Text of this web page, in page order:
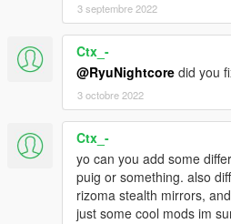
3 septembre 2022
Ctx_-
@RyuNightcore did you
3 octobre 2022
Ctx_-
yo can you add some
puig or something. also
rizoma stealth mirrors,
just some cool mods im